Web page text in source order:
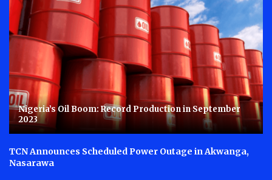
Nigeria’s Oil Boom: Record Production in September
2023
TCN Announces Scheduled Power Outage in Akwanga,
Nasarawa